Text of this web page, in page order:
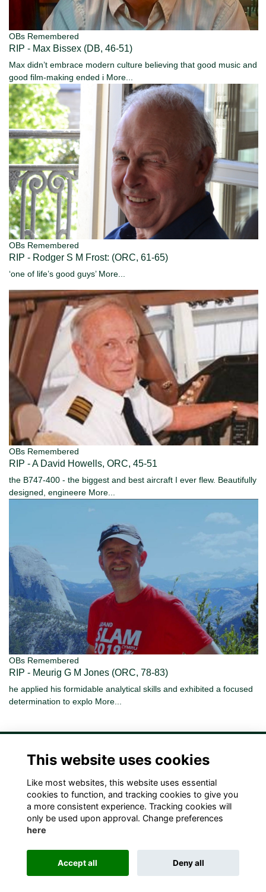
OBs Remembered
RIP - Max Bissex (DB, 46-51)
Max didn’t embrace modern culture believing that good music and
good film-making ended i More...
OBs Remembered
RIP - Rodger S M Frost: (ORC, 61-65)
‘one of life’s good guys’ More...
OBs Remembered
RIP - A David Howells, ORC, 45-51
the B747-400 - the biggest and best aircraft I ever flew. Beautifully
designed, engineere More...
OBs Remembered
RIP - Meurig G M Jones (ORC, 78-83)
he applied his formidable analytical skills and exhibited a focused
determination to explo More...
Terms Privacy Cookies Contact Us!
Alumni Management Software
This website uses cookies
Like most websites, this website uses essential
cookies to function, and tracking cookies to give you
a more consistent experience. Tracking cookies will
only be used upon approval. Change preferences
here
Accept all Deny all